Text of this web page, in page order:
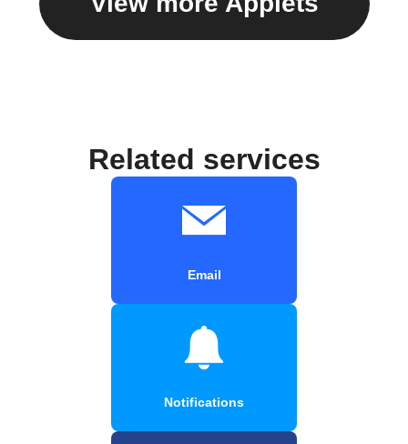
Related services
Email
Notifications